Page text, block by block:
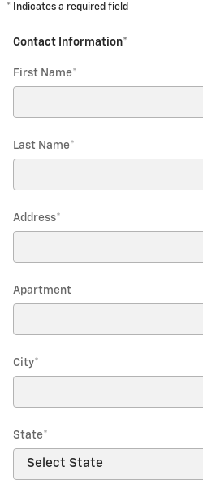
* Indicates a required field
Contact Information*
First Name*
Last Name*
Address*
Apartment
City*
State*